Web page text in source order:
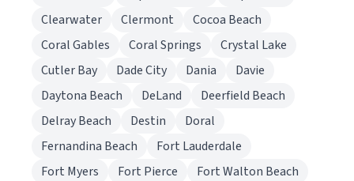
Clearwater
Clermont
Cocoa Beach
Coral Gables
Coral Springs
Crystal Lake
Cutler Bay
Dade City Dania
Davie
Daytona Beach
DeLand
Deerfield Beach
Delray Beach
Destin
Doral
Fernandina Beach
Fort Lauderdale
Fort Myers
Fort Pierce
Fort Walton Beach